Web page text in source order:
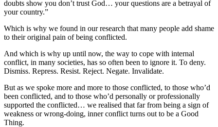
doubts show you don’t trust God… your questions are a betrayal of
your country.”
Which is why we found in our research that many people add shame
to their original pain of being conflicted.
And which is why up until now, the way to cope with internal
conflict, in many societies, has so often been to ignore it. To deny.
Dismiss. Repress. Resist. Reject. Negate. Invalidate.
But as we spoke more and more to those conflicted, to those who’d
been conflicted, and to those who’d personally or professionally
supported the conflicted… we realised that far from being a sign of
weakness or wrong-doing, inner conflict turns out to be a Good
Thing.